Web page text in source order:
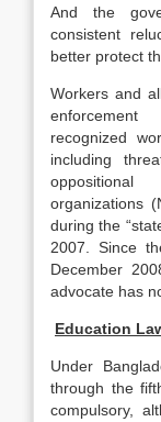
And the
consistent
better protect
Workers and
recognized
including
organizations
during the
2007. Since
December
advocate has
Education
Under
through the
compulsory,